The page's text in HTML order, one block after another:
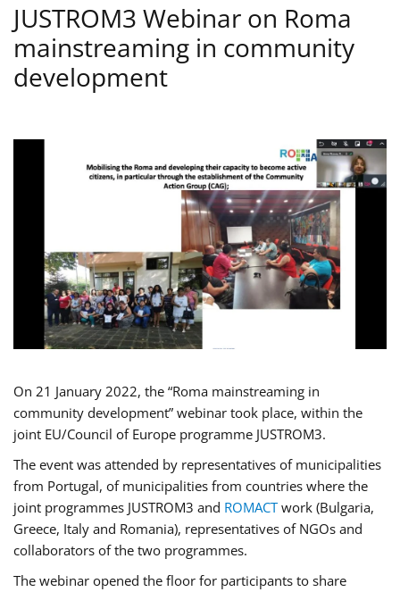
JUSTROM3 Webinar on Roma
mainstreaming in community
development
On 21 January 2022, the “Roma mainstreaming in
community development” webinar took place, within the
joint EU/Council of Europe programme JUSTROM3.
The event was attended by representatives of municipalities
from Portugal, of municipalities from countries where the
joint programmes JUSTROM3 and ROMACTwork (Bulgaria,
Greece, Italy and Romania), representatives of NGOs and
collaborators of the two programmes.
The webinar opened the floor for participants to share